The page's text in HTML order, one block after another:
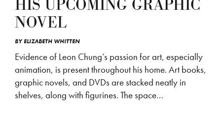
HIS UPCOMING GRAPHIC
NOVEL
BYELIZABETH WHITTEN
Evidence of Leon Chung’s passion for art, especially
animation, is present throughout his home. Art books,
graphic novels, and DVDs are stacked neatly in
shelves, along with figurines. The space…